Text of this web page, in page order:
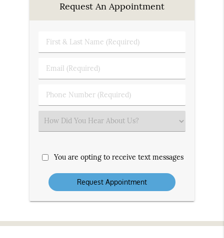
Request An Appointment
First
&
Name
Email
(Required)
Phone
Number
Select
an
You are opting to receive text messages